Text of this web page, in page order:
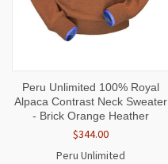
Peru Unlimited 100% Royal
Alpaca Contrast Neck Sweater
- Brick Orange Heather
$344.00
Peru Unlimited